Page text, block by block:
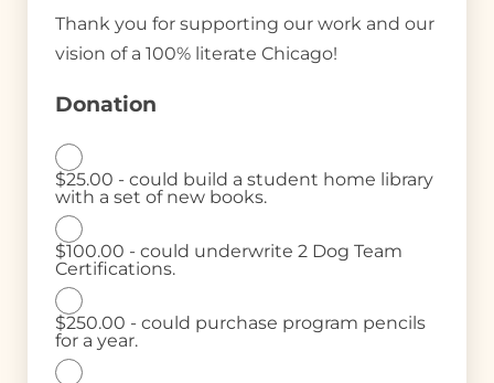
Thank you for supporting our work and our
vision of a 100% literate Chicago!
Donation
$25.00 - could build a student home library
with a set of new books.
$100.00 - could underwrite 2 Dog Team
Certifications.
$250.00 - could purchase program pencils
for a year.